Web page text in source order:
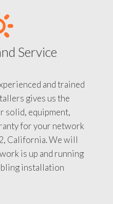
Service
and trained
gives us the
solid, equipment,
for your network
California. We will
is up and running
installation